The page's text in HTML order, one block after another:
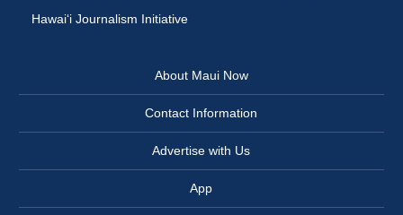
Hawai‘i Journalism Initiative
About Maui Now
Contact Information
Advertise with Us
App